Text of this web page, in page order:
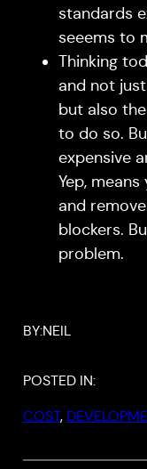
standards
seeems to
Thinking
and not
but also
to do so.
expensive
Yep,
and
blockers.
problem.
BY:NEIL
POSTED IN:
COST,